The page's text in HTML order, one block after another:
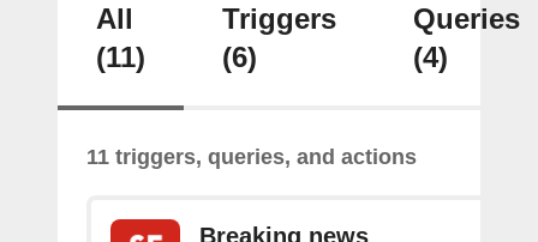
All
(11)
Triggers
(6)
Queries
(4)
11 triggers, queries, and actions
Breaking news